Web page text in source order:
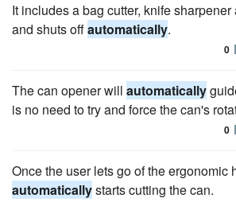
It includes a bag cutter, knife
and shuts offautomatically.
0
The can opener will automatically
is no need to try and force the can's
0
Once the user lets go of the ergonomic
automaticallystarts cutting the can.